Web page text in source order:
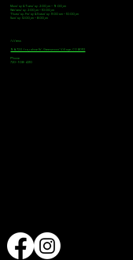
Monday & Tuesday: 2:00pm - 9:00pm
Wednesday: 2:00pm - 10:00pm
Thursday, Friday & Saturday: 11:00am - 10:00pm
Sunday: 12:00pm - 8:00pm
Address
9672 E Arapahoe Rd, Greenwood Village, CO 80112
Phone
720-508-4210